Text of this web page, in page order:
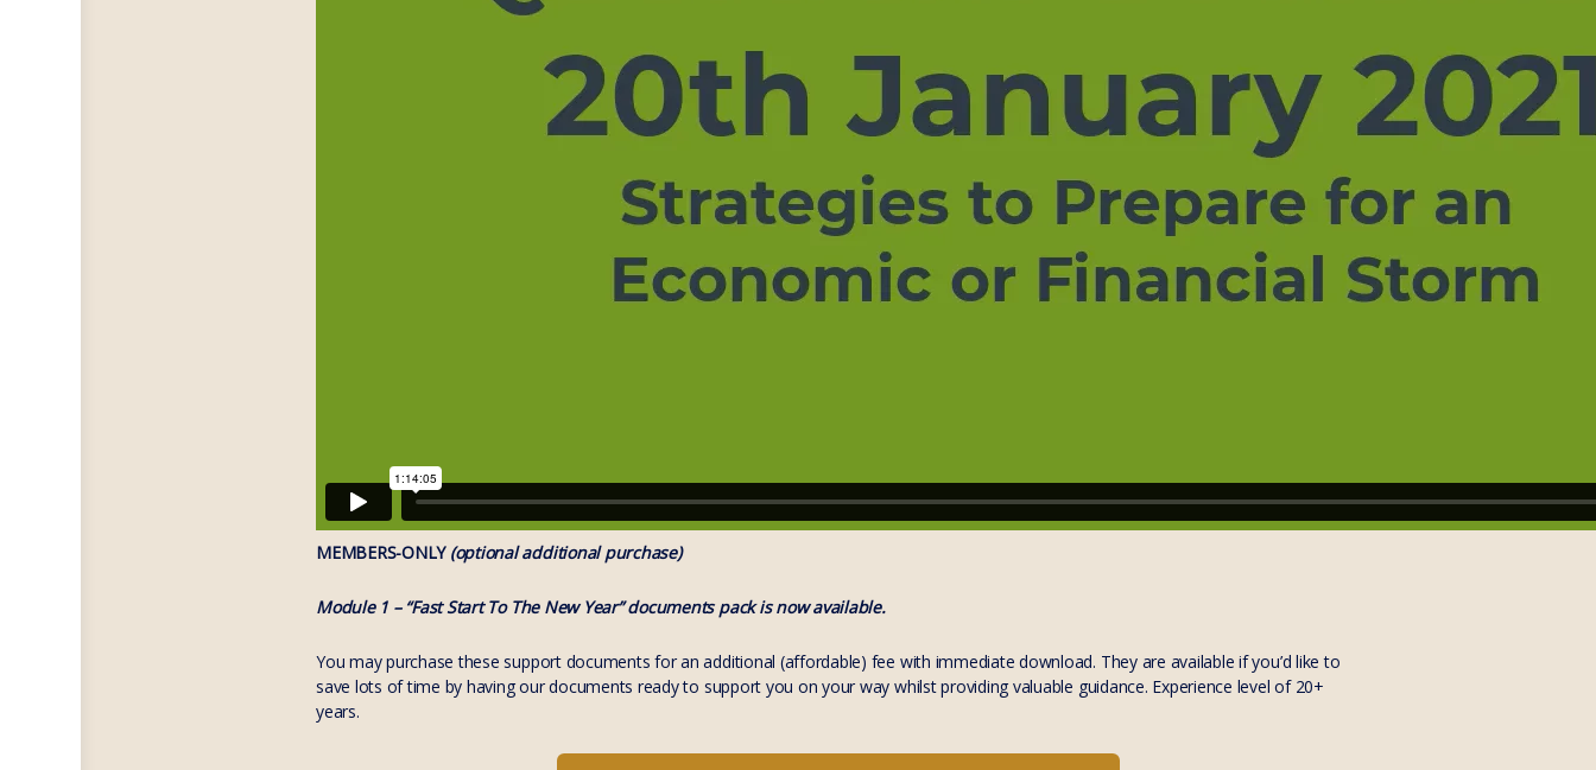
MEMBERS-ONLY(optional additional purchase)
Module 1 – “Fast Start To The New Year” documents pack is now available.
You may purchase these support documents for an additional (affordable) fee with immediate download. They are available if you’d like to
save lots of time by having our documents ready to support you on your way whilst providing valuable guidance. Experience level of 20+
years.